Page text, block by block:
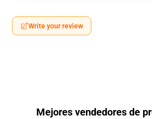
Write your review
Mejores vendedores de